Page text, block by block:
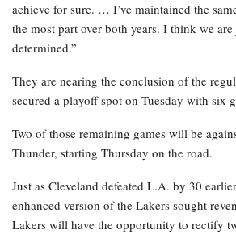
achieve for sure. … I’ve maintained the
the most part over both years. I think we
determined.”
They are nearing the conclusion of the
secured a playoff spot on Tuesday with six
Two of those remaining games will be
Thunder, starting Thursday on the road.
Just as Cleveland defeated L.A. by 30
enhanced version of the Lakers sought
Lakers will have the opportunity to rectify